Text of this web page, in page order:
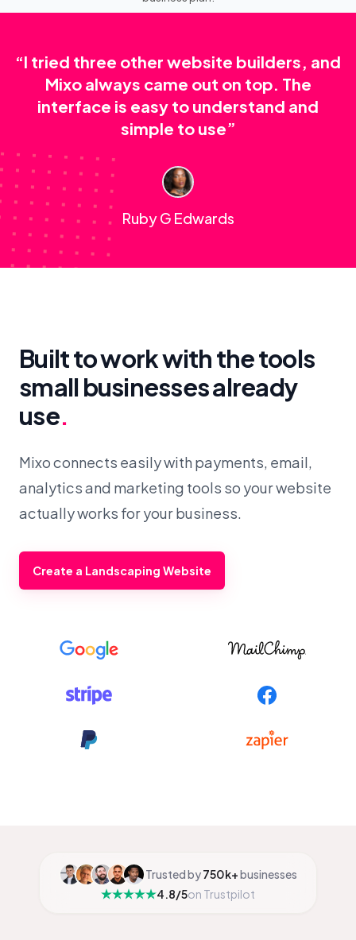
“I tried three other website builders, and
Mixo always came out on top. The
interface is easy to understand and
simple to use”
Ruby G Edwards
Built to work with the tools
small businesses already
use.
Mixo connects easily with payments, email,
analytics and marketing tools so your website
actually works for your business.
Create a Landscaping Website
Trusted by750k+businesses
4.8/5on Trustpilot